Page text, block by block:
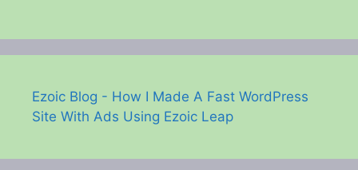
Ezoic Blog - How I Made A Fast WordPress
Site With Ads Using Ezoic Leap